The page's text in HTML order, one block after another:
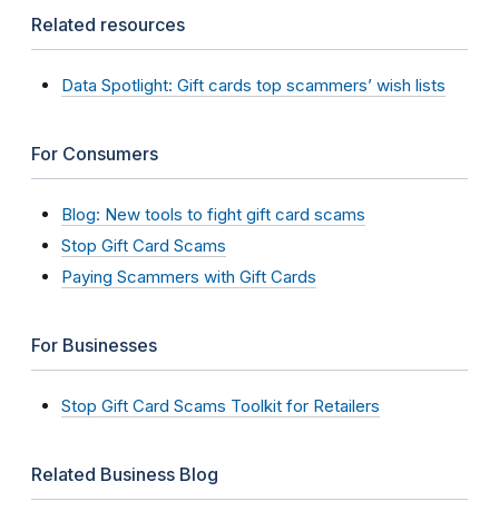
Related resources
Data Spotlight: Gift cards top scammers’ wish lists
For Consumers
Blog: New tools to fight gift card scams
Stop Gift Card Scams
Paying Scammers with Gift Cards
For Businesses
Stop Gift Card Scams Toolkit for Retailers
Related Business Blog